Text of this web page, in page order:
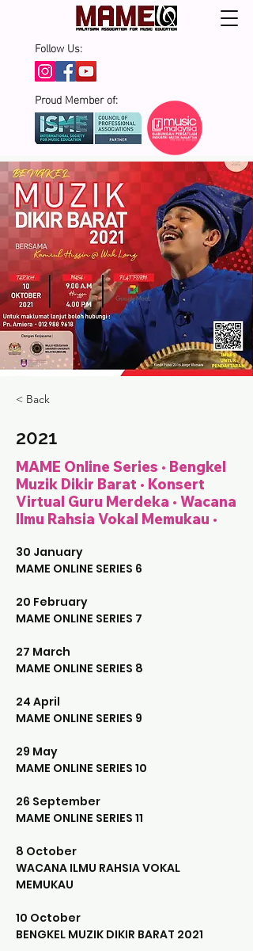
Follow Us:
Proud Member of:
< Back
2021
MAME Online Series • Bengkel
Muzik Dikir Barat • Konsert
Virtual Guru Merdeka • Wacana
Ilmu Rahsia Vokal Memukau •
30 January
MAME ONLINE SERIES 6
20 February
MAME ONLINE SERIES 7
27 March
MAME ONLINE SERIES 8
24 April
MAME ONLINE SERIES 9
29 May
MAME ONLINE SERIES 10
26 September
MAME ONLINE SERIES 11
8 October
WACANA ILMU RAHSIA VOKAL
MEMUKAU
10 October
BENGKEL MUZIK DIKIR BARAT 2021